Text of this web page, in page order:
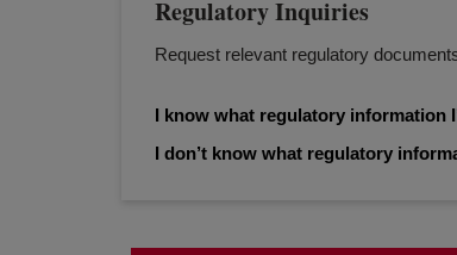
Regulatory Inquiries
Request relevant regulatory
I know what regulatory information
I don’t know what regulatory